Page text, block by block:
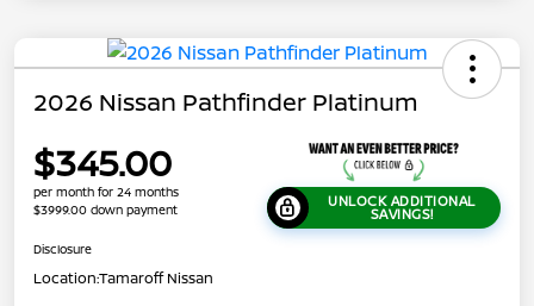
2026 Nissan Pathfinder Platinum
$345.00
per month for 24 months
$3999.00 down payment
UNLOCK ADDITIONAL
SAVINGS!
Disclosure
Location:Tamaroff Nissan